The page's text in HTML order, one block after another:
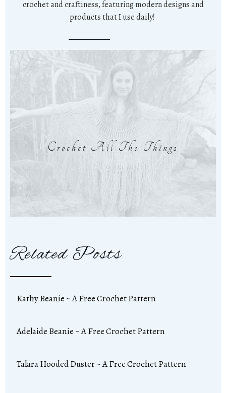
crochet and craftiness, featuring modern designs and
products that I use daily!
Crochet All The Things
Related Posts
Kathy Beanie ~ A Free Crochet Pattern
Adelaide Beanie ~ A Free Crochet Pattern
Talara Hooded Duster ~ A Free Crochet Pattern